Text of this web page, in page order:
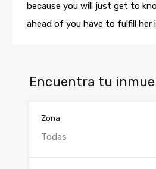
because you will just get to
ahead of you have to fulfill her
Encuentra tu
Zona
Todas